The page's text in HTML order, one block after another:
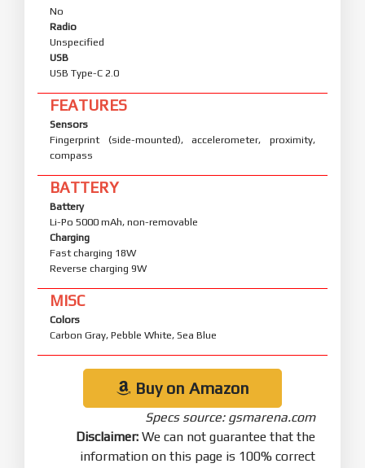
No
Radio
Unspecified
USB
USB Type-C 2.0
FEATURES
Sensors
Fingerprint (side-mounted), accelerometer, proximity,
compass
BATTERY
Battery
Li-Po 5000 mAh, non-removable
Charging
Fast charging 18W
Reverse charging 9W
MISC
Colors
Carbon Gray, Pebble White, Sea Blue
Buy on Amazon
Specs source: gsmarena.com
Disclaimer: We can not guarantee that the
information on this page is 100% correct